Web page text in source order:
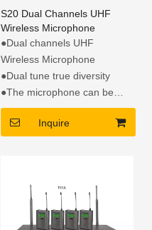
S20 Dual Channels UHF
Wireless Microphone
●Dual channels UHF
Wireless Microphone
●Dual tune true diversity
●The microphone can be
exchanged
●Adjustable 128 + 128
Inquire